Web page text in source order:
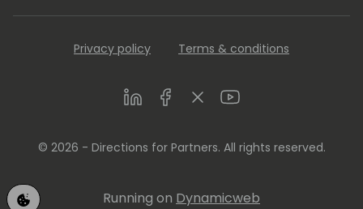
Privacy policy Terms & conditions
LinkedInFacebookTwitterYoutube
© 2026 - Directions for Partners. All rights reserved.
Running on Dynamicweb